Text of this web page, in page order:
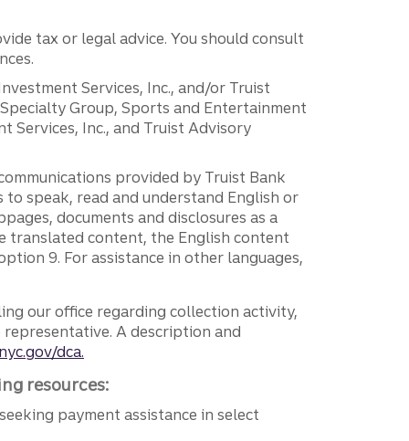
tax or legal advice. You should consult
Services, Inc., and/or Truist
Group, Sports and Entertainment
Services, Inc., and Truist Advisory
provided by Truist Bank
speak, read and understand English or
documents and disclosures as a
translated content, the English content
9. For assistance in other languages,
our office regarding collection activity,
A description and
dca.
resources:
payment assistance in select